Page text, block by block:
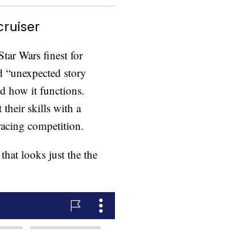
Wars finest for
“unexpected story
how it functions.
their skills with a
competition.
looks just the the